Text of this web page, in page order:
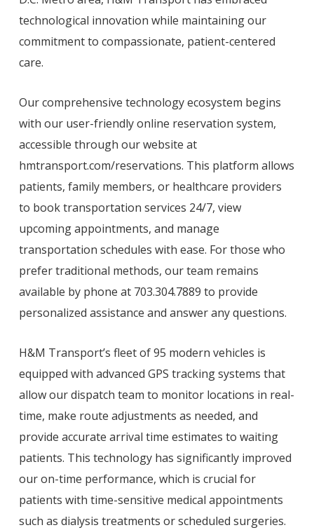
technological innovation while maintaining our
commitment to compassionate, patient-centered
care.
Our comprehensive technology ecosystem begins
with our user-friendly online reservation system,
accessible through our website at
hmtransport.com/reservations. This platform allows
patients, family members, or healthcare providers
to book transportation services 24/7, view
upcoming appointments, and manage
transportation schedules with ease. For those who
prefer traditional methods, our team remains
available by phone at 703.304.7889 to provide
personalized assistance and answer any questions.
H&M Transport’s fleet of 95 modern vehicles is
equipped with advanced GPS tracking systems that
allow our dispatch team to monitor locations in real-
time, make route adjustments as needed, and
provide accurate arrival time estimates to waiting
patients. This technology has significantly improved
our on-time performance, which is crucial for
patients with time-sensitive medical appointments
such as dialysis treatments or scheduled surgeries.